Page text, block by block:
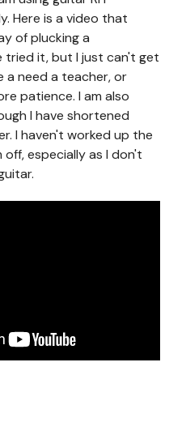
Here is a video that
of plucking a
tried it, but I just can't get
a need a teacher, or
patience. I am also
I have shortened
I haven't worked up the
especially as I don't